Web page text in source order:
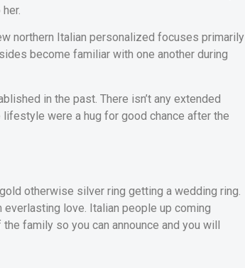
northern Italian personalized focuses primarily
become familiar with one another during
in the past. There isn’t any extended
were a hug for good chance after the
otherwise silver ring getting a wedding ring.
love. Italian people up coming
family so you can announce and you will